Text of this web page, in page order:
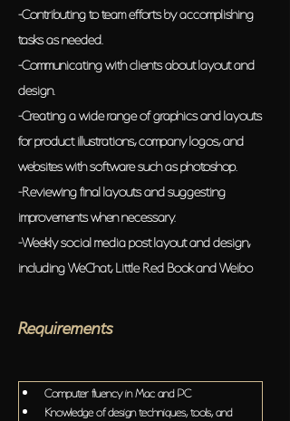
-Contributing to team efforts by accomplishing
tasks as needed.
-Communicating with clients about layout and
design.
-Creating a wide range of graphics and layouts
for product illustrations, company logos, and
websites with software such as photoshop.
-Reviewing final layouts and suggesting
improvements when necessary.
-Weekly social media post layout and design,
including WeChat, Little Red Book and Weibo
Requirements
Computer fluency in Mac and PC
Knowledge of design techniques, tools, and